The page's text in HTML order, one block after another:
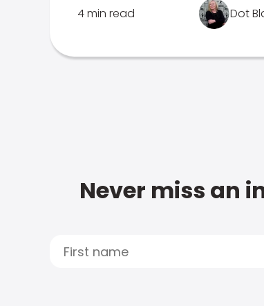
4 min read Dot
Never miss an